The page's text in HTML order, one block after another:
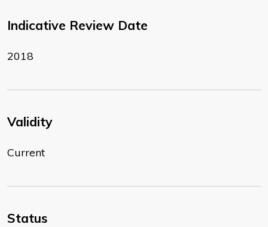
Indicative Review Date
2018
Validity
Current
Status